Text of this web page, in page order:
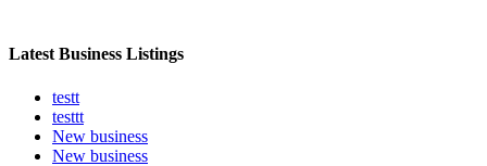
Latest Business Listings
testt
testtt
New business
New business